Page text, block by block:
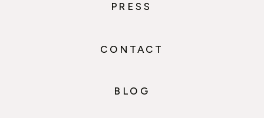
BLOG
PRESS
CONTACT